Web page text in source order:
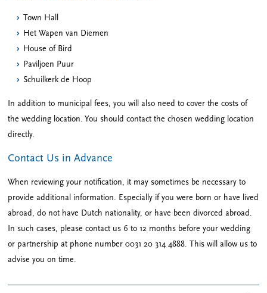
Town Hall
Het Wapen van Diemen
House of Bird
Paviljoen Puur
Schuilkerk de Hoop
In addition to municipal fees, you will also need to cover the costs of
the wedding location. You should contact the chosen wedding location
directly.
Contact Us in Advance
When reviewing your notification, it may sometimes be necessary to
provide additional information. Especially if you were born or have lived
abroad, do not have Dutch nationality, or have been divorced abroad.
In such cases, please contact us 6 to 12 months before your wedding
or partnership at phone number 0031 20 314 4888. This will allow us to
advise you on time.